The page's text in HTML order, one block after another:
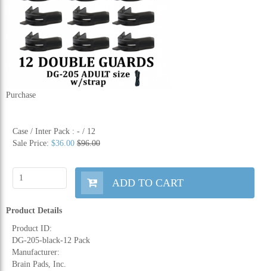
Purchase
Case / Inter Pack : - / 12
Sale Price: $36.00 $96.00
ADD TO CART
Product Details
Product ID:
DG-205-black-12 Pack
Manufacturer:
Brain Pads, Inc.